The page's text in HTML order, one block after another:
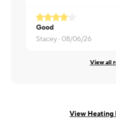
Good
Stacey · 08/06/26
View all
View Heating